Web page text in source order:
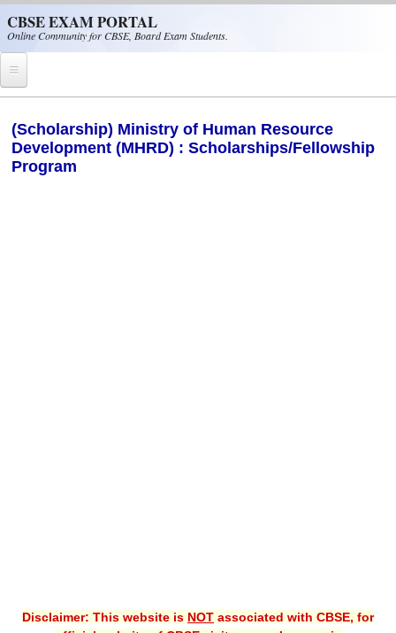
CBSE EXAM PORTAL
Online Community for CBSE, Board Exam Students.
CBSE Helpline
(Scholarship) Ministry of Human Resource
Development (MHRD) : Scholarships/Fellowship
Program
Disclaimer: This website is NOT associated with CBSE, for